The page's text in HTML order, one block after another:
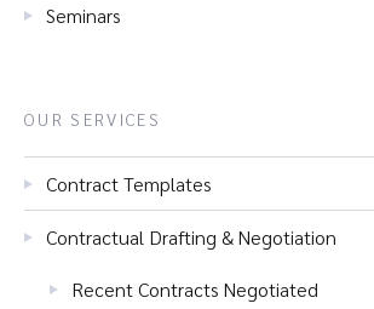
Seminars
OUR SERVICES
Contract Templates
Contractual Drafting & Negotiation
Recent Contracts Negotiated